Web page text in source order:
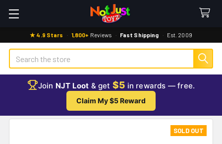
★ 4.9 Stars · 1,800+ Reviews · Fast Shipping · Est. 2009
Search
Join NJT Loot & get $5 in rewards — free.
Claim My $5 Reward
SOLD OUT